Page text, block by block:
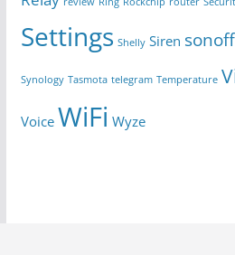
Settings Shelly Siren sonoff
Synology Tasmota telegram Temperature
Voice WiFi Wyze